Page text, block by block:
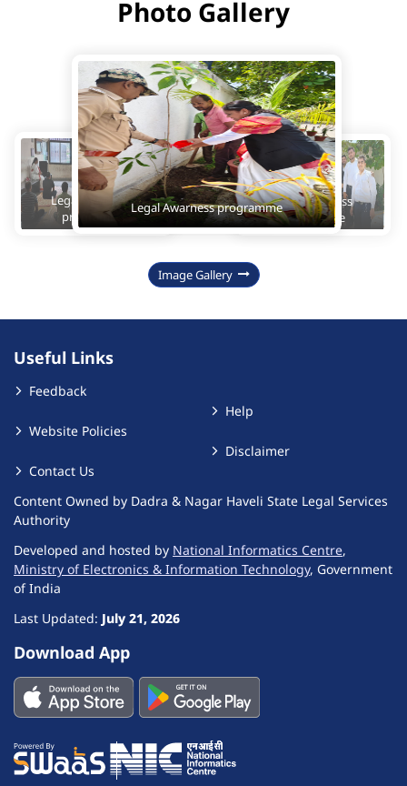
Photo Gallery
Legal Awarness programmeLegal Awarness
programme
Legal Awarness
programme
Image Gallery
Useful Links
Feedback
Website Policies
Contact Us
Help
Disclaimer
Content Owned by Dadra & Nagar Haveli State Legal Services
Authority
Developed and hosted by National Informatics Centre,
Ministry of Electronics & Information Technology, Government
of India
Last Updated: July 21, 2026
Download App